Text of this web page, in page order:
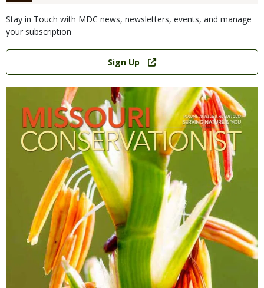
Stay in Touch with MDC news, newsletters, events, and manage
your subscription
Link
Sign Up